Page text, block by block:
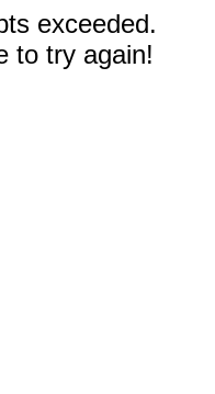
exceeded.
to try again!